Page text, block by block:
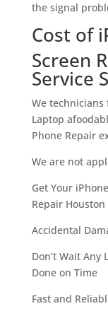
the signal
Cost of
Screen
Service
We technicians
Laptop
Phone Repair
We are not
Get Your
Repair Houston
Accidental
Don’t Wait Any
Done on Time
Fast and